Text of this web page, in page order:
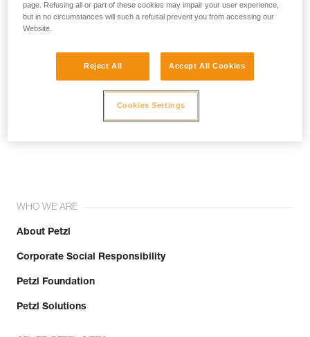
not describe here.
Email *
WHO WE ARE
About Petzl
Corporate Social Responsibility
Petzl Foundation
Petzl Solutions
page. Refusing all or part of these cookies may impair your user experience,
but in no circumstances will such a refusal prevent you from accessing our
Website.
Reject All Accept All Cookies
Cookies Settings